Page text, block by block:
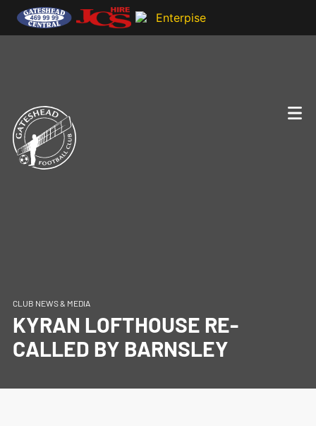
CLUB NEWS & MEDIA
KYRAN LOFTHOUSE RE-
CALLED BY BARNSLEY